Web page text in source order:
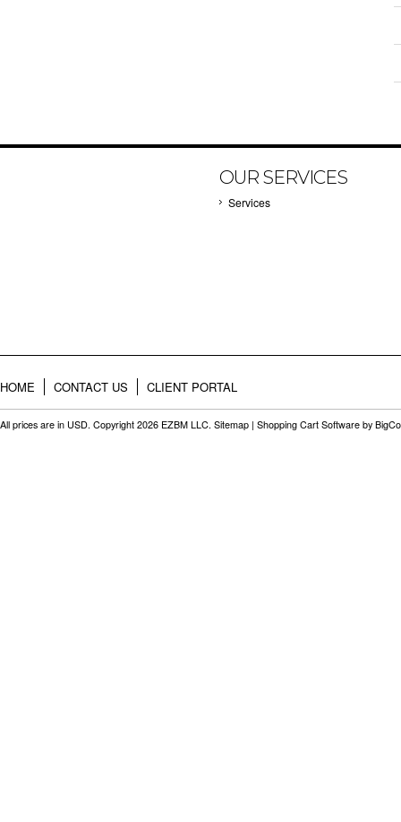
OUR SERVICES
Services
HOME CONTACT US CLIENT PORTAL
All prices are in USD. Copyright 2026 EZBM LLC. Sitemap | Shopping Cart Software by